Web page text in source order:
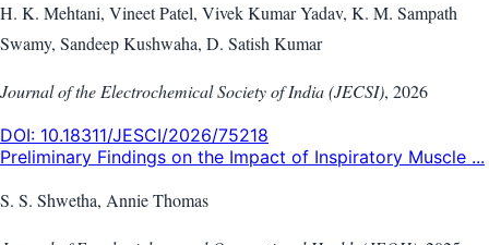
H. K. Mehtani, Vineet Patel, Vivek Kumar Yadav, K. M. Sampath
Swamy, Sandeep Kushwaha, D. Satish Kumar
Journal of the Electrochemical Society of India (JECSI), 2026
DOI: 10.18311/JESCI/2026/75218
Preliminary Findings on the Impact of Inspiratory Muscle ...
S. S. Shwetha, Annie Thomas